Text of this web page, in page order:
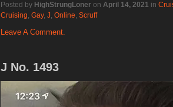
Posted by HighStrungLoner on April 14, 2021 in
Cruising, Gay, J, Online, Scruff
Leave A Comment.
J No. 1493